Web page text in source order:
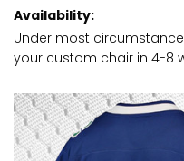
Availability:
Under most
your custom chair in 4-8